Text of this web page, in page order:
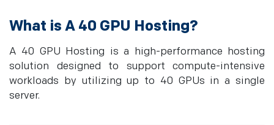
What is A 40 GPU Hosting?
A 40 GPU Hosting is a high-performance hosting
solution designed to support compute-intensive
workloads by utilizing up to 40 GPUs in a single
server.